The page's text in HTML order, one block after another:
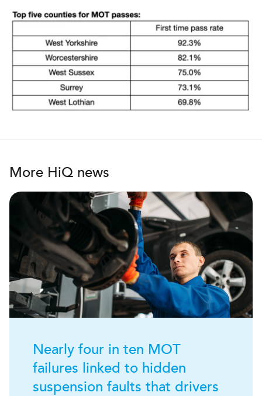
More HiQ news
Nearly four in ten MOT
failures linked to hidden
suspension faults that drivers